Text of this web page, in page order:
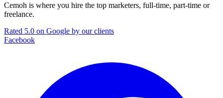
Cemoh is where you hire the top marketers, full-time, part-time or
freelance.
Rated 5.0 on Google by our clients
Facebook